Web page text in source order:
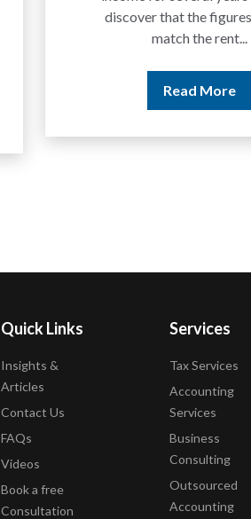
discover that the
match the rent...
Read More
Quick Links
Insights &
Articles
Contact Us
FAQs
Videos
Book a free
Consultation
Services
Tax Services
Accounting
Services
Business
Consulting
Outsourced
Accounting